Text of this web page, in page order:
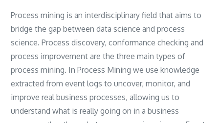
Process mining is an interdisciplinary field that aims to
bridge the gap between data science and process
science‎. ‎Process discovery‎, ‎conformance checking and
process improvement are the three main types of
process mining‎. In Process Mining we use knowledge
extracted from event logs to uncover, monitor, and
improve real business processes, allowing us to
understand what is really going on in a business